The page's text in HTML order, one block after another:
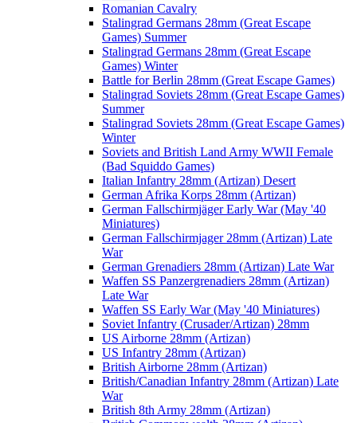
Romanian Cavalry
Stalingrad Germans 28mm (Great Escape
Games) Summer
Stalingrad Germans 28mm (Great Escape
Games) Winter
Battle for Berlin 28mm (Great Escape Games)
Stalingrad Soviets 28mm (Great Escape Games)
Summer
Stalingrad Soviets 28mm (Great Escape Games)
Winter
Soviets and British Land Army WWII Female
(Bad Squiddo Games)
Italian Infantry 28mm (Artizan) Desert
German Afrika Korps 28mm (Artizan)
German Fallschirmjäger Early War (May '40
Miniatures)
German Fallschirmjager 28mm (Artizan) Late
War
German Grenadiers 28mm (Artizan) Late War
Waffen SS Panzergrenadiers 28mm (Artizan)
Late War
Waffen SS Early War (May '40 Miniatures)
Soviet Infantry (Crusader/Artizan) 28mm
US Airborne 28mm (Artizan)
US Infantry 28mm (Artizan)
British Airborne 28mm (Artizan)
British/Canadian Infantry 28mm (Artizan) Late
War
British 8th Army 28mm (Artizan)